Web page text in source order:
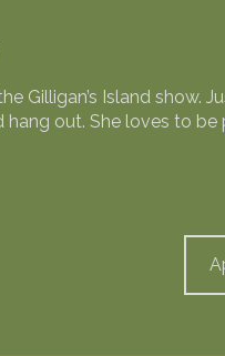
Gilligan’s Island show.
out. She loves to